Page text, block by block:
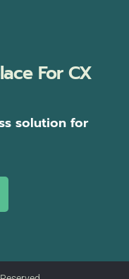
For CX
solution for